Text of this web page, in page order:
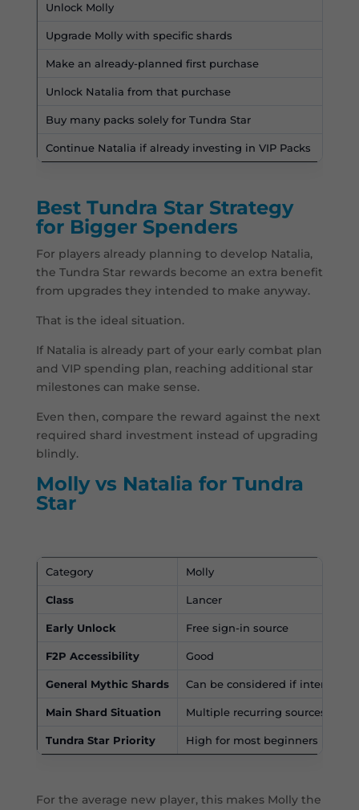
Unlock Molly
Upgrade Molly with specific shards
Make an already-planned first purchase
Unlock Natalia from that purchase
Buy many packs solely for Tundra Star
Continue Natalia if already investing in VIP Packs
Best Tundra Star Strategy
for Bigger Spenders
For players already planning to develop Natalia,
the Tundra Star rewards become an extra benefit
from upgrades they intended to make anyway.
That is the ideal situation.
If Natalia is already part of your early combat plan
and VIP spending plan, reaching additional star
milestones can make sense.
Even then, compare the reward against the next
required shard investment instead of upgrading
blindly.
Molly vs Natalia for Tundra
Star
Category Molly
Class Lancer
Early Unlock Free sign-in source
F2P Accessibility Good
General Mythic Shards Can be considered if
Main Shard Situation Multiple recurring sources
Tundra Star Priority High for most beginners
For the average new player, this makes Molly the